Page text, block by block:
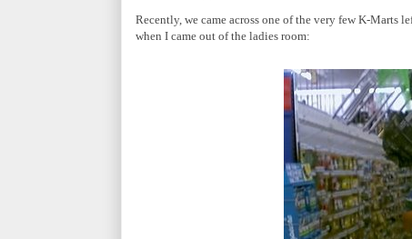
Recently, we came across one of the very few K-Marts
when I came out of the ladies room: